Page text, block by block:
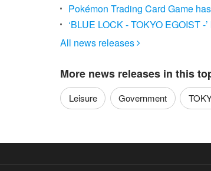
Pokémon Trading Card Game
‘BLUE LOCK - TOKYO EGOIST
All news releases 
More news releases in this
Leisure Government